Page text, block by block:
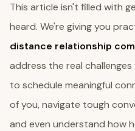
This article isn't filled with
heard. We're giving you
distance relationship
address the real challenges
to schedule meaningful
of you, navigate tough
and even understand how